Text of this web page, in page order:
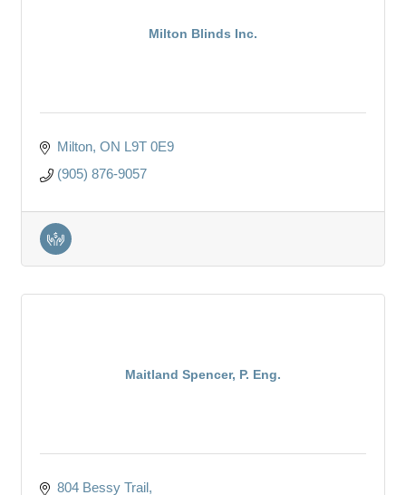
Milton Blinds Inc.
Milton ON L9T 0E9
(905) 876-9057
Maitland Spencer, P. Eng.
804 Bessy Trail